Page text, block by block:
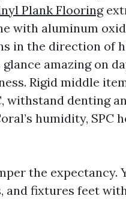
Plank Flooring
with aluminum
in the direction of
amazing on
Rigid middle
withstand denting
humidity, SPC
the expectancy.
and fixtures feet